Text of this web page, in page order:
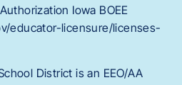
Iowa BOEE
educator-licensure/licenses-
District is an EEO/AA